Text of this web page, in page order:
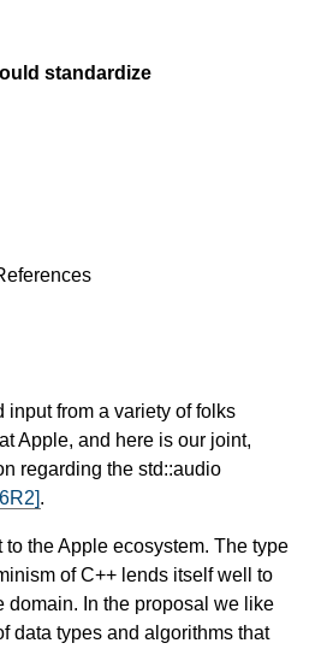
standardize
input from a variety of folks
Apple, and here is our joint,
regarding the std::audio
.
the Apple ecosystem. The type
of C++ lends itself well to
domain. In the proposal we like
data types and algorithms that